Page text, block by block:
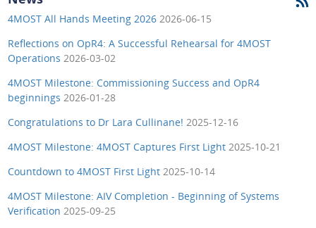
4MOST All Hands Meeting 2026 2026-06-15
Reflections on OpR4: A Successful Rehearsal for 4MOST
Operations 2026-03-02
4MOST Milestone: Commissioning Success and OpR4
beginnings 2026-01-28
Congratulations to Dr Lara Cullinane! 2025-12-16
4MOST Milestone: 4MOST Captures First Light 2025-10-21
Countdown to 4MOST First Light 2025-10-14
4MOST Milestone: AIV Completion - Beginning of Systems
Verification 2025-09-25